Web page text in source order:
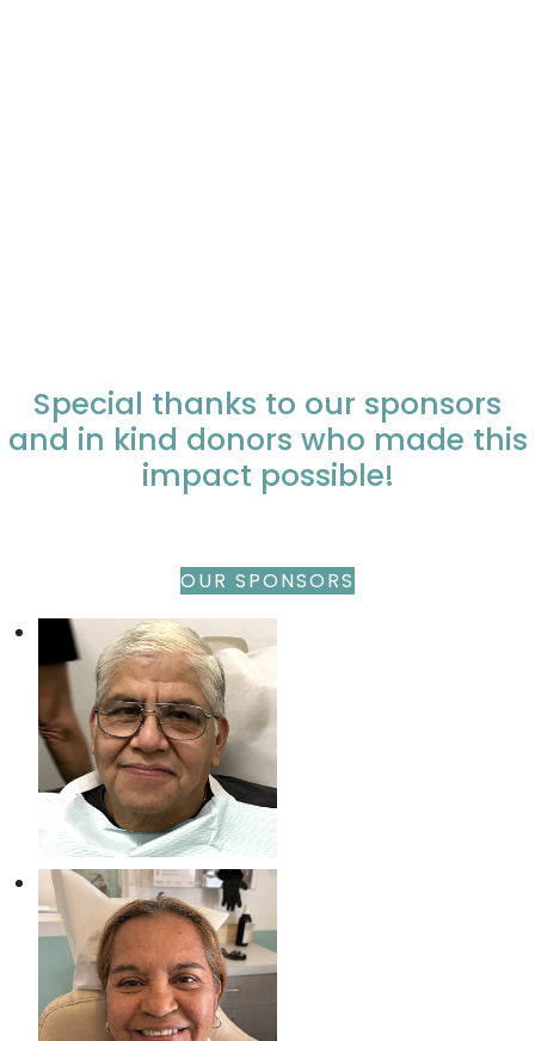
Special thanks to our sponsors
and in kind donors who made this
impact possible!
OUR SPONSORS